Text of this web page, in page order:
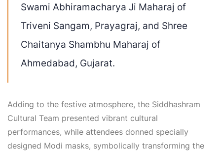
Swami Abhiramacharya Ji Maharaj of
Triveni Sangam, Prayagraj, and Shree
Chaitanya Shambhu Maharaj of
Ahmedabad, Gujarat.
Adding to the festive atmosphere, the Siddhashram
Cultural Team presented vibrant cultural
performances, while attendees donned specially
designed Modi masks, symbolically transforming the